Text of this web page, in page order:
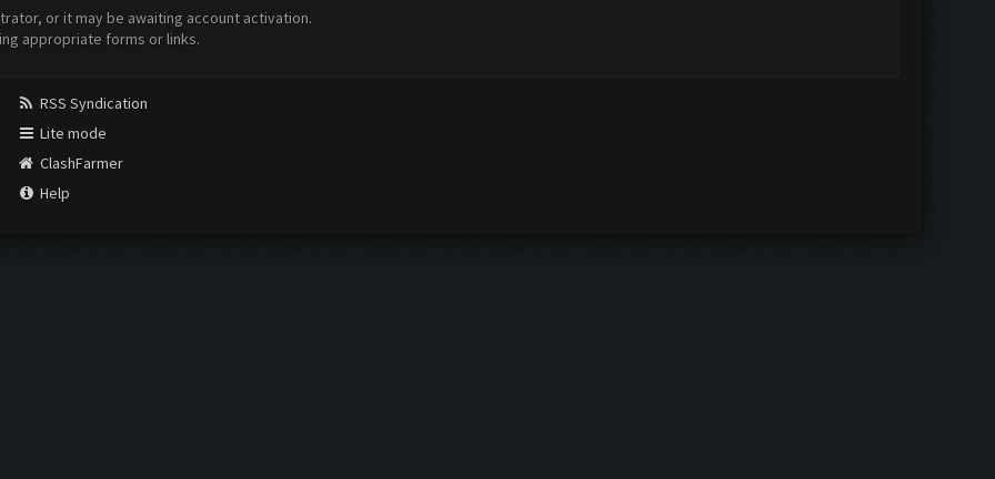
or it may be awaiting account activation.
appropriate forms or links.
RSS Syndication
Lite mode
ClashFarmer
Help